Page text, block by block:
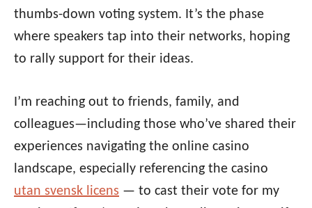
thumbs-down voting system. It’s the phase
where speakers tap into their networks, hoping
to rally support for their ideas.
I’m reaching out to friends, family, and
colleagues—including those who’ve shared their
experiences navigating the online casino
landscape, especially referencing the casino
utan svensk licens — to cast their vote for my